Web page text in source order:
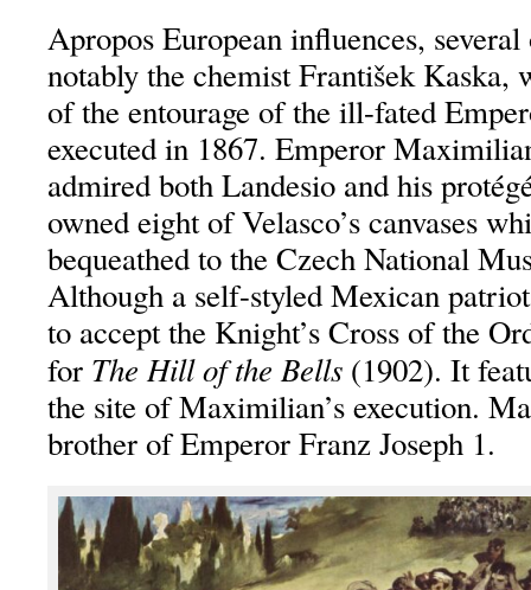
Apropos European influences, several
notably the chemist František Kaska,
of the entourage of the ill-fated
executed in 1867. Emperor
admired both Landesio and his
owned eight of Velasco’s canvases
bequeathed to the Czech National
Although a self-styled Mexican
to accept the Knight’s Cross of the
for The Hill of the Bells (1902). It
the site of Maximilian’s execution.
brother of Emperor Franz Joseph 1.